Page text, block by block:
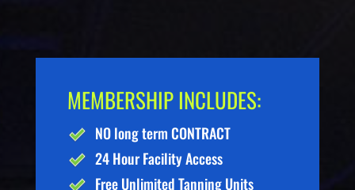
MEMBERSHIP INCLUDES:
NO long term CONTRACT
24 Hour Facility Access
Free Unlimited Tanning Units